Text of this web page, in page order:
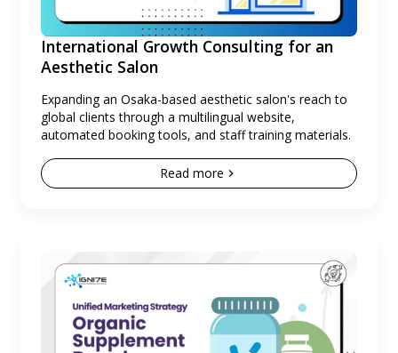
International Growth Consulting for an
Aesthetic Salon
Expanding an Osaka-based aesthetic salon's reach to
global clients through a multilingual website,
automated booking tools, and staff training materials.
Read more